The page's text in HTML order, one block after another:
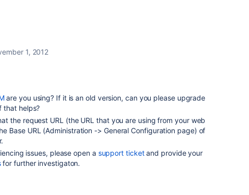
1, 2012
are you using? If it is an old version, can you please upgrade
that helps?
the request URL (the URL that you are using from your web
Base URL (Administration -> General Configuration page) of
issues, please open a support ticketand provide your
for further investigaton.